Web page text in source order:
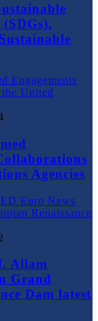
Agencies
Allam
Grand
Dam latest